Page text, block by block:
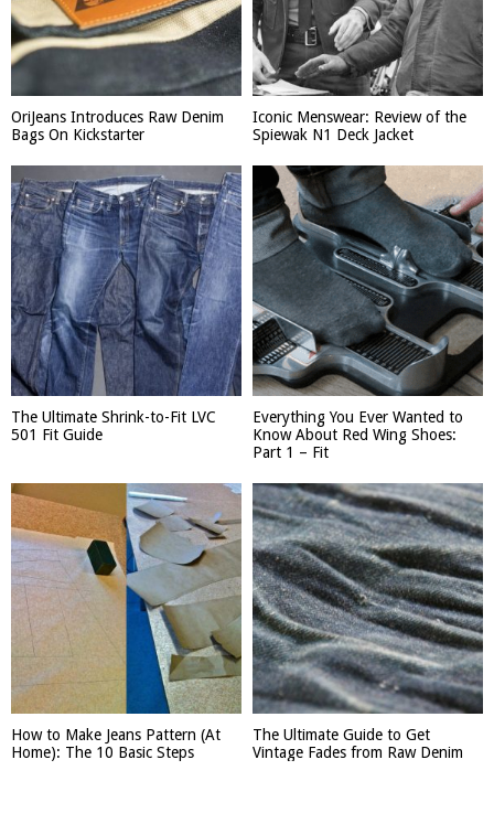
OriJeans Introduces Raw Denim
Bags On Kickstarter
Iconic Menswear: Review of the
Spiewak N1 Deck Jacket
The Ultimate Shrink-to-Fit LVC
501 Fit Guide
Everything You Ever Wanted to
Know About Red Wing Shoes:
Part 1 – Fit
How to Make Jeans Pattern (At
Home): The 10 Basic Steps
The Ultimate Guide to Get
Vintage Fades from Raw Denim